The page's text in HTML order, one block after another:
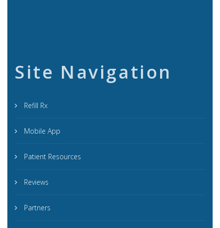
Site Navigation
Refill Rx
Mobile App
Patient Resources
Reviews
Partners